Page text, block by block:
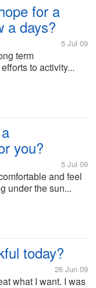
for a
a days?
5 Jul 09
term
to activity...
you?
5 Jul 09
and feel
under the sun...
today?
26 Jun 09
what I want. I was